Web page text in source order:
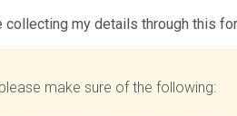
collecting my details through this
make sure of the following: